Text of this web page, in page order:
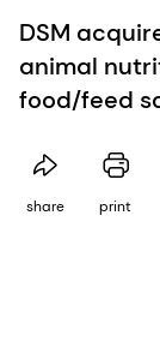
DSM
animal
food/feed
share print